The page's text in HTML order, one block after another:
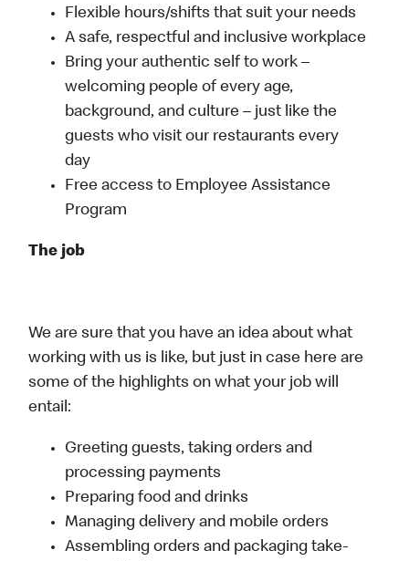
Flexible hours/shifts that suit your needs
A safe, respectful and inclusive workplace
Bring your authentic self to work –
welcoming people of every age,
background, and culture – just like the
guests who visit our restaurants every
day
Free access to Employee Assistance
Program
The job
We are sure that you have an idea about what
working with us is like, but just in case here are
some of the highlights on what your job will
entail:
Greeting guests, taking orders and
processing payments
Preparing food and drinks
Managing delivery and mobile orders
Assembling orders and packaging take-